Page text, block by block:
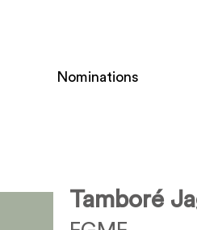
Nominations
Tamboré